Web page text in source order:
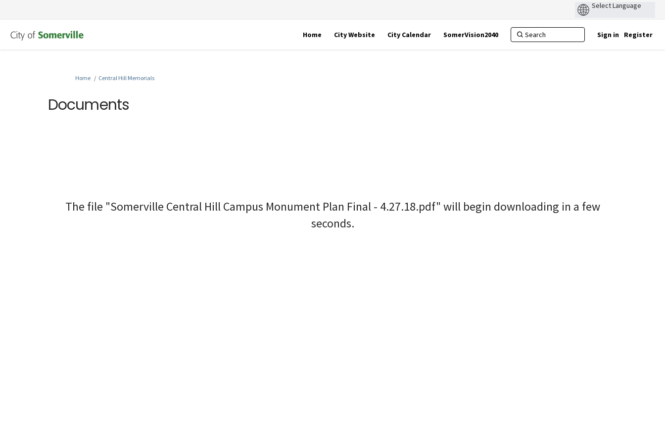
Home City Website City Calendar SomerVision2040 Sign in Register
You are here:
Home Central Hill Memorials
Documents
The file "Somerville Central Hill Campus Monument Plan Final - 4.27.18.pdf" will begin downloading in a few
seconds.